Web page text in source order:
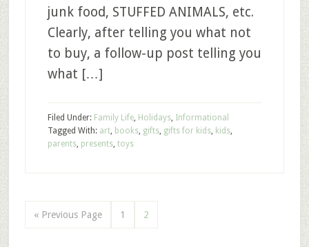
junk food, STUFFED ANIMALS, etc.
Clearly, after telling you what not
to buy, a follow-up post telling you
what […]
Filed Under: Family Life, Holidays, Informational
Tagged With: art, books, gifts, gifts for kids, kids,
parents, presents, toys
« Previous Page 1 2